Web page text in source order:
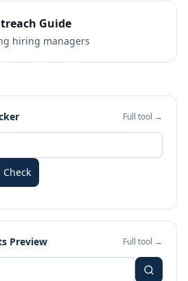
Guide
hiring managers
Full tool →
Check
Preview Full tool →